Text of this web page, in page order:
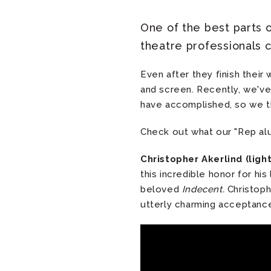
One of the best parts
theatre professionals
Even after they finish their
and screen. Recently,
have accomplished, so
Check out what our "Rep
Christopher Akerlind
this incredible honor for
beloved Indecent.
utterly charming